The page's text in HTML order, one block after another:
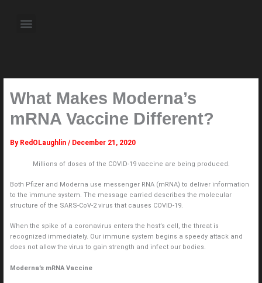
content Menu
What Makes Moderna’s
mRNA Vaccine Different?
By RedOLaughlin / December 21, 2020
Millions of doses of the COVID-19 vaccine are being produced.
Both Pfizer and Moderna use messenger RNA (mRNA) to deliver information
to the immune system. The message carried describes the molecular
structure of the SARS-CoV-2 virus that causes COVID-19.
When the spike of a coronavirus enters the host’s cell, the threat is
recognized immediately. Our immune system begins a speedy attack and
does not allow the virus to gain strength and infect our bodies.
Moderna’s mRNA Vaccine